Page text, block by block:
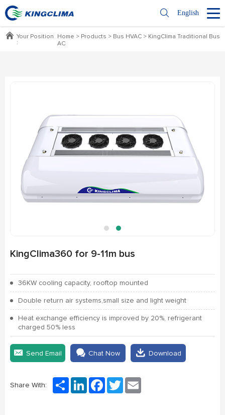
English
Your Position
:
Home > Products > Bus HVAC > KingClima Traditional Bus
AC
KingClima360 for 9-11m bus
36KW cooling capacity, rooftop mounted
Double return air systems,small size and light weight
Heat exchange efficiency is improved by 20%, refrigerant
charged 50% less
Send Email Chat Now Download
Share With: Share LinkedInFacebook
Twitter